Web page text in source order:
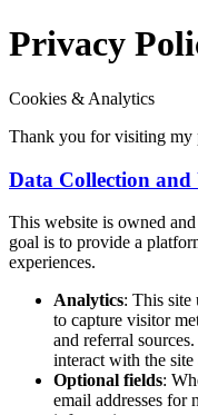
Privacy
Cookies & Analytics
Thank you for visiting my
Data Collection and
This website is owned
goal is to provide a
experiences.
Analytics: This site
to capture visitor
and referral
interact with the
Optional fields:
email addresses for